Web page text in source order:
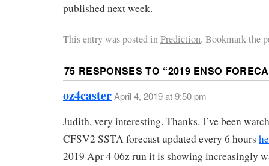
published next week.
This entry was posted inPrediction. Bookmark the
75 RESPONSES TO “2019 ENSO
oz4casterApril 4, 2019 at 9:50 pm
Judith, very interesting. Thanks. I’ve been
CFSV2 SSTA forecast updated every 6 hours
2019 Apr 4 06z run it is showing increasingly